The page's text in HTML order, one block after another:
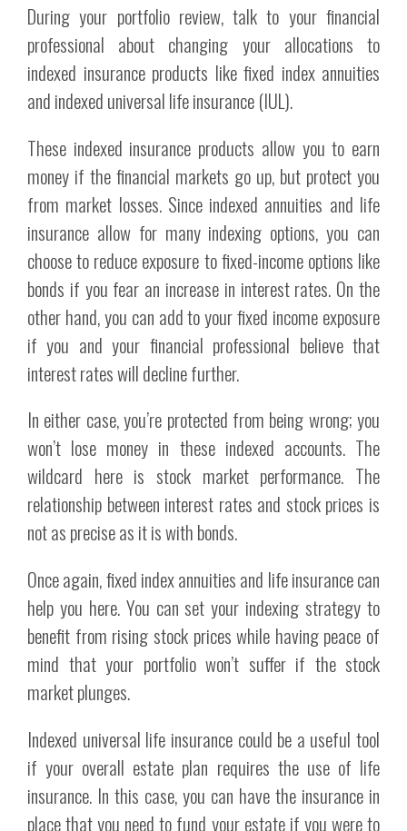
During your portfolio review, talk to your financial
professional about changing your allocations to
indexed insurance products like fixed index annuities
and indexed universal life insurance (IUL).
These indexed insurance products allow you to earn
money if the financial markets go up, but protect you
from market losses. Since indexed annuities and life
insurance allow for many indexing options, you can
choose to reduce exposure to fixed-income options like
bonds if you fear an increase in interest rates. On the
other hand, you can add to your fixed income exposure
if you and your financial professional believe that
interest rates will decline further.
In either case, you’re protected from being wrong; you
won’t lose money in these indexed accounts. The
wildcard here is stock market performance. The
relationship between interest rates and stock prices is
not as precise as it is with bonds.
Once again, fixed index annuities and life insurance can
help you here. You can set your indexing strategy to
benefit from rising stock prices while having peace of
mind that your portfolio won’t suffer if the stock
market plunges.
Indexed universal life insurance could be a useful tool
if your overall estate plan requires the use of life
insurance. In this case, you can have the insurance in
place that you need to fund your estate if you were to